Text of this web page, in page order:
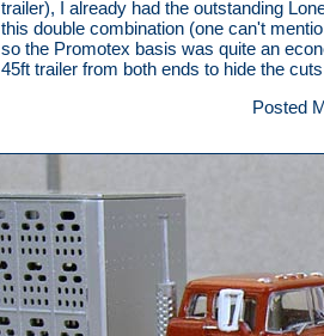
trailer), I already had the outstanding
this double combination (one can't
so the Promotex basis was quite an
45ft trailer from both ends to hide the
Posted